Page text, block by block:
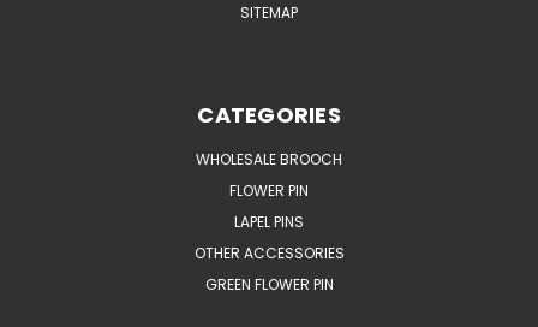
SITEMAP
CATEGORIES
WHOLESALE BROOCH
FLOWER PIN
LAPEL PINS
OTHER ACCESSORIES
GREEN FLOWER PIN